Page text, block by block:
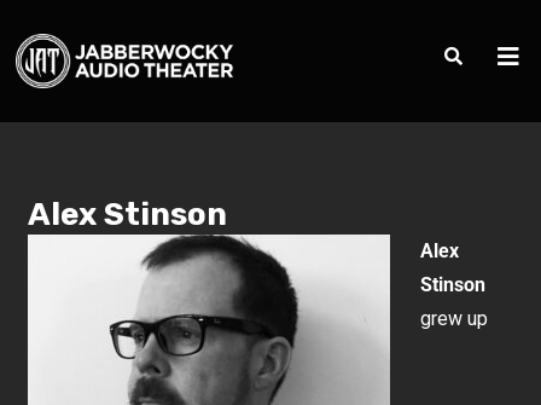
Alex Stinson
Alex
Stinson
grew up